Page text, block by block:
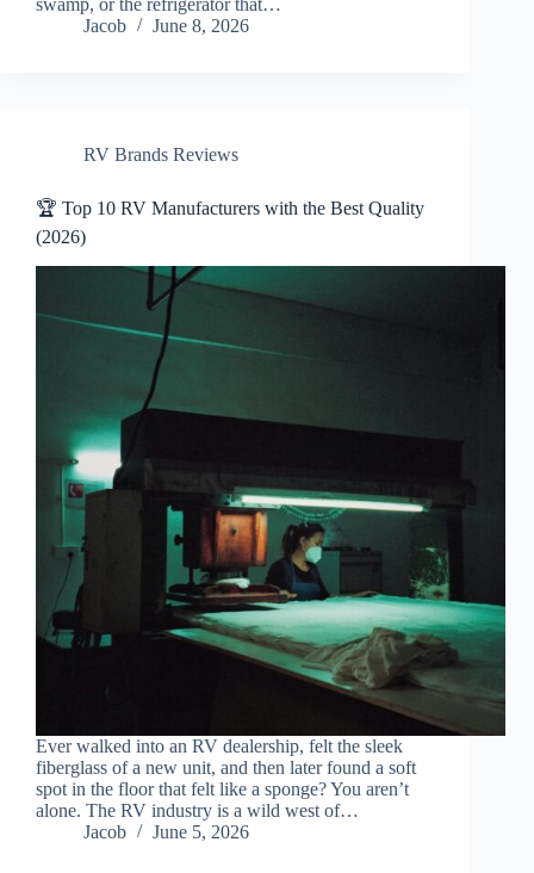
swamp, or the refrigerator that…
Jacob
June 8, 2026
RV Brands Reviews
🏆 Top 10 RV Manufacturers with the Best Quality
(2026)
Ever walked into an RV dealership, felt the sleek
fiberglass of a new unit, and then later found a soft
spot in the floor that felt like a sponge? You aren’t
alone. The RV industry is a wild west of…
Jacob
June 5, 2026